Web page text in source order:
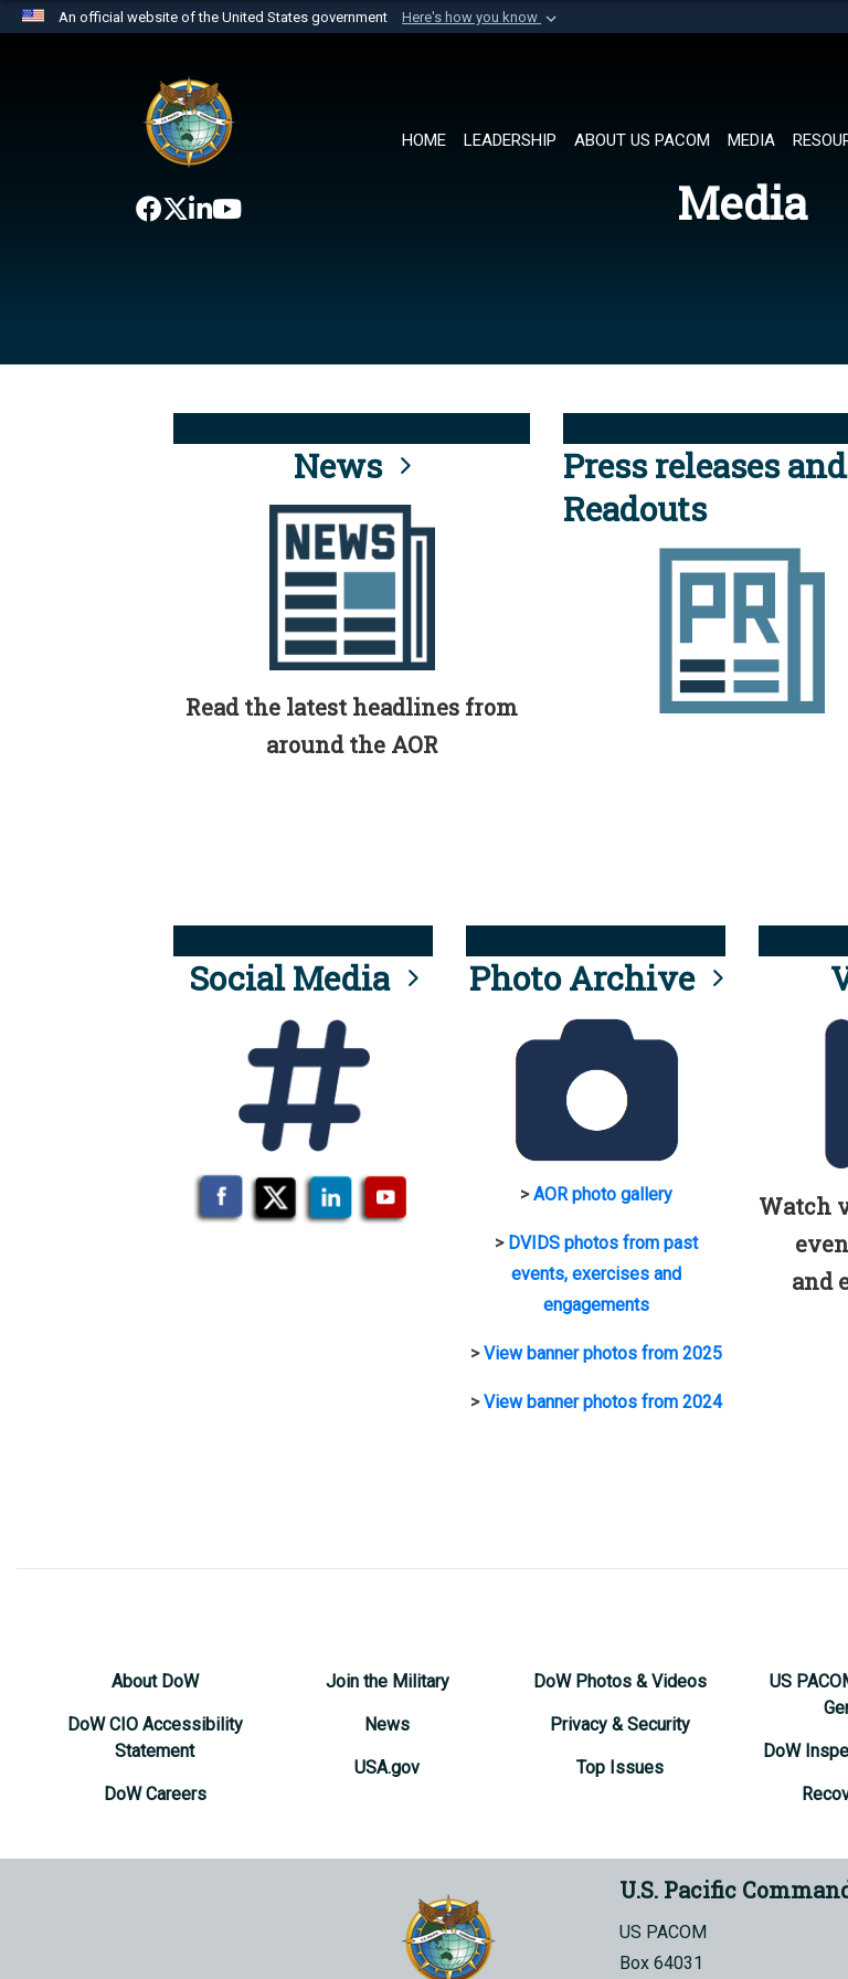
An official website of the United States government Here's how you know
website belongs to an official U.S. Department of Defense organization in
the United States.
HOME LEADERSHIP ABOUT US PACOM MEDIA
Media
News
Read the latest headlines from
around the AOR
Press releases and
Readouts
Social Media Photo Archive
>AOR photo gallery
> DVIDS photos from past
events, exercises and
engagements
>View banner photos from 2025
>View banner photos from 2024
Watch
and
About DoW
DoW CIO Accessibility
Statement
DoW Careers
Join the Military
News
USA.gov
DoW Photos & Videos
Privacy & Security
Top Issues
US
DoW
U.S. Pacific
US PACOM
Box 64031